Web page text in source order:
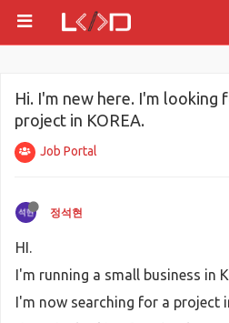
Hi. I'm new here. I'm
project in KOREA.
Job Portal
정석현
HI.
I'm running a small business in
I'm now searching for a project